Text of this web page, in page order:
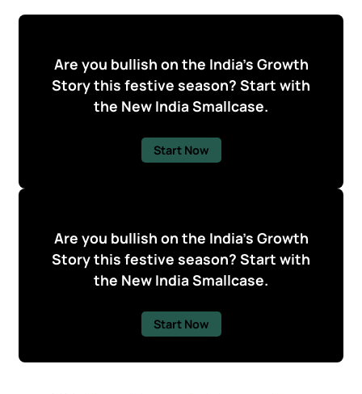
Are you bullish on the India's Growth
Story this festive season? Start with
the New India Smallcase.
Start Now
Are you bullish on the India's Growth
Story this festive season? Start with
the New India Smallcase.
Start Now